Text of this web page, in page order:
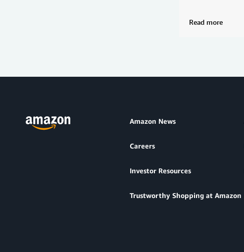
Read more
Amazon News
Careers
Investor Resources
Trustworthy Shopping at Amazon